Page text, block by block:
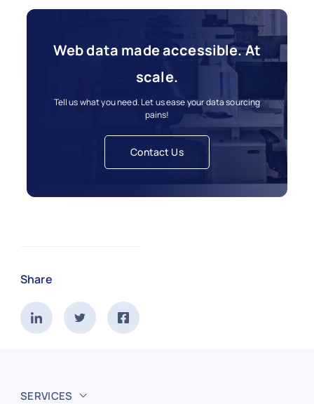
Web data made accessible. At
scale.
Tell us what you need. Let us ease your data sourcing
pains!
Contact Us
Share
SERVICES